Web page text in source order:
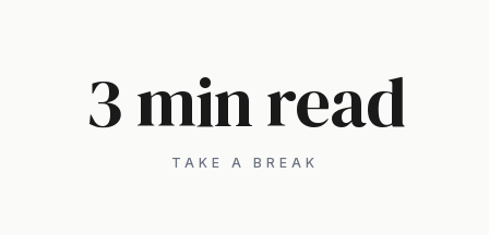
3 min read
TAKE A BREAK